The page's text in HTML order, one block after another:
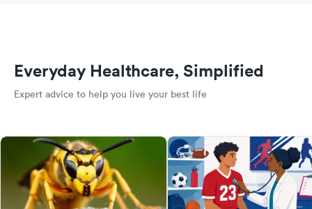
Everyday Healthcare, Simplified
Expert advice to help you live your best life